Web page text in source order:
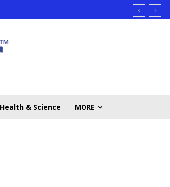
Health & Science MORE